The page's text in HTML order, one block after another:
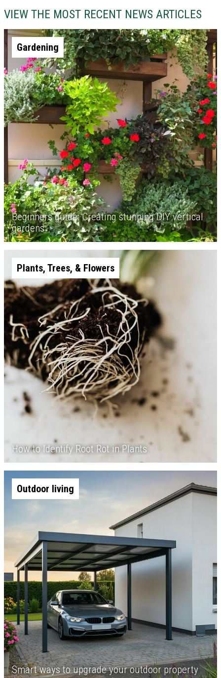
VIEW THE MOST RECENT NEWS ARTICLES
Gardening
Beginners guide: Creating stunning DIY vertical
gardens
Plants, Trees, & Flowers
How to Identify Root Rot in Plants
Outdoor living
Smart ways to upgrade your outdoor property